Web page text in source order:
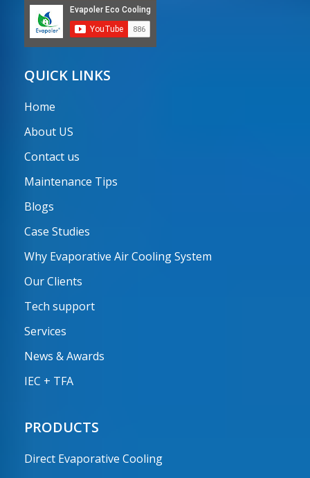
QUICK LINKS
Home
About US
Contact us
Maintenance Tips
Blogs
Case Studies
Why Evaporative Air Cooling System
Our Clients
Tech support
Services
News & Awards
IEC + TFA
PRODUCTS
Direct Evaporative Cooling